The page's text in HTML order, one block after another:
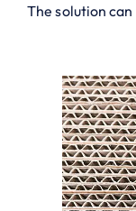
The solution